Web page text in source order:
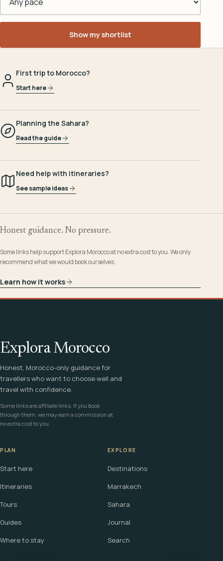
Show my shortlist
First trip to Morocco?
Start here
Planning the Sahara?
Read the guide
Need help with itineraries?
See sample ideas
Honest guidance. No pressure.
Some links help support Explora Morocco at no extra cost to you. We only
recommend what we would book ourselves.
Learn how it works
Explora Morocco
Honest, Morocco-only guidance for
travellers who want to choose well and
travel with confidence.
Some links are affiliate links. If you book
through them, we may earn a commission at
no extra cost to you.
PLAN
Start here
Itineraries
Tours
Guides
Where to stay
EXPLORE
Destinations
Marrakech
Sahara
Journal
Search